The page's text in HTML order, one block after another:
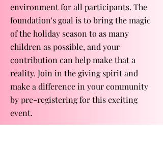
environment for all participants. The
foundation's goal is to bring the magic
of the holiday season to as many
children as possible, and your
contribution can help make that a
reality. Join in the giving spirit and
make a difference in your community
by pre-registering for this exciting
event.